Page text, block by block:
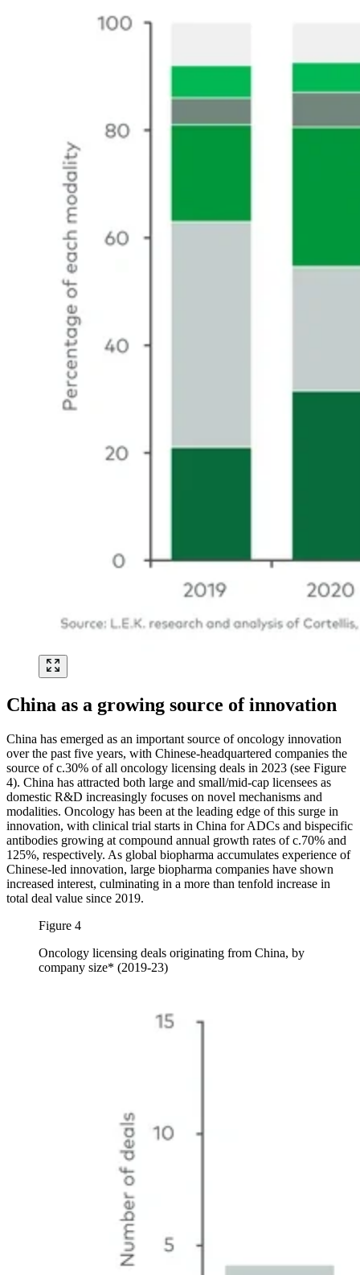
China as a growing source of innovation
China has emerged as an important source of oncology innovation
over the past five years, with Chinese-headquartered companies the
source of c.30% of all oncology licensing deals in 2023 (see Figure
4). China has attracted both large and small/mid-cap licensees as
domestic R&D increasingly focuses on novel mechanisms and
modalities. Oncology has been at the leading edge of this surge in
innovation, with clinical trial starts in China for ADCs and bispecific
antibodies growing at compound annual growth rates of c.70% and
125%, respectively. As global biopharma accumulates experience of
Chinese-led innovation, large biopharma companies have shown
increased interest, culminating in a more than tenfold increase in
total deal value since 2019.
Figure 4
Oncology licensing deals originating from China, by
company size* (2019-23)